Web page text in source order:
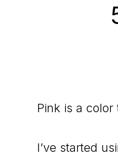
Pink is a
I’ve started